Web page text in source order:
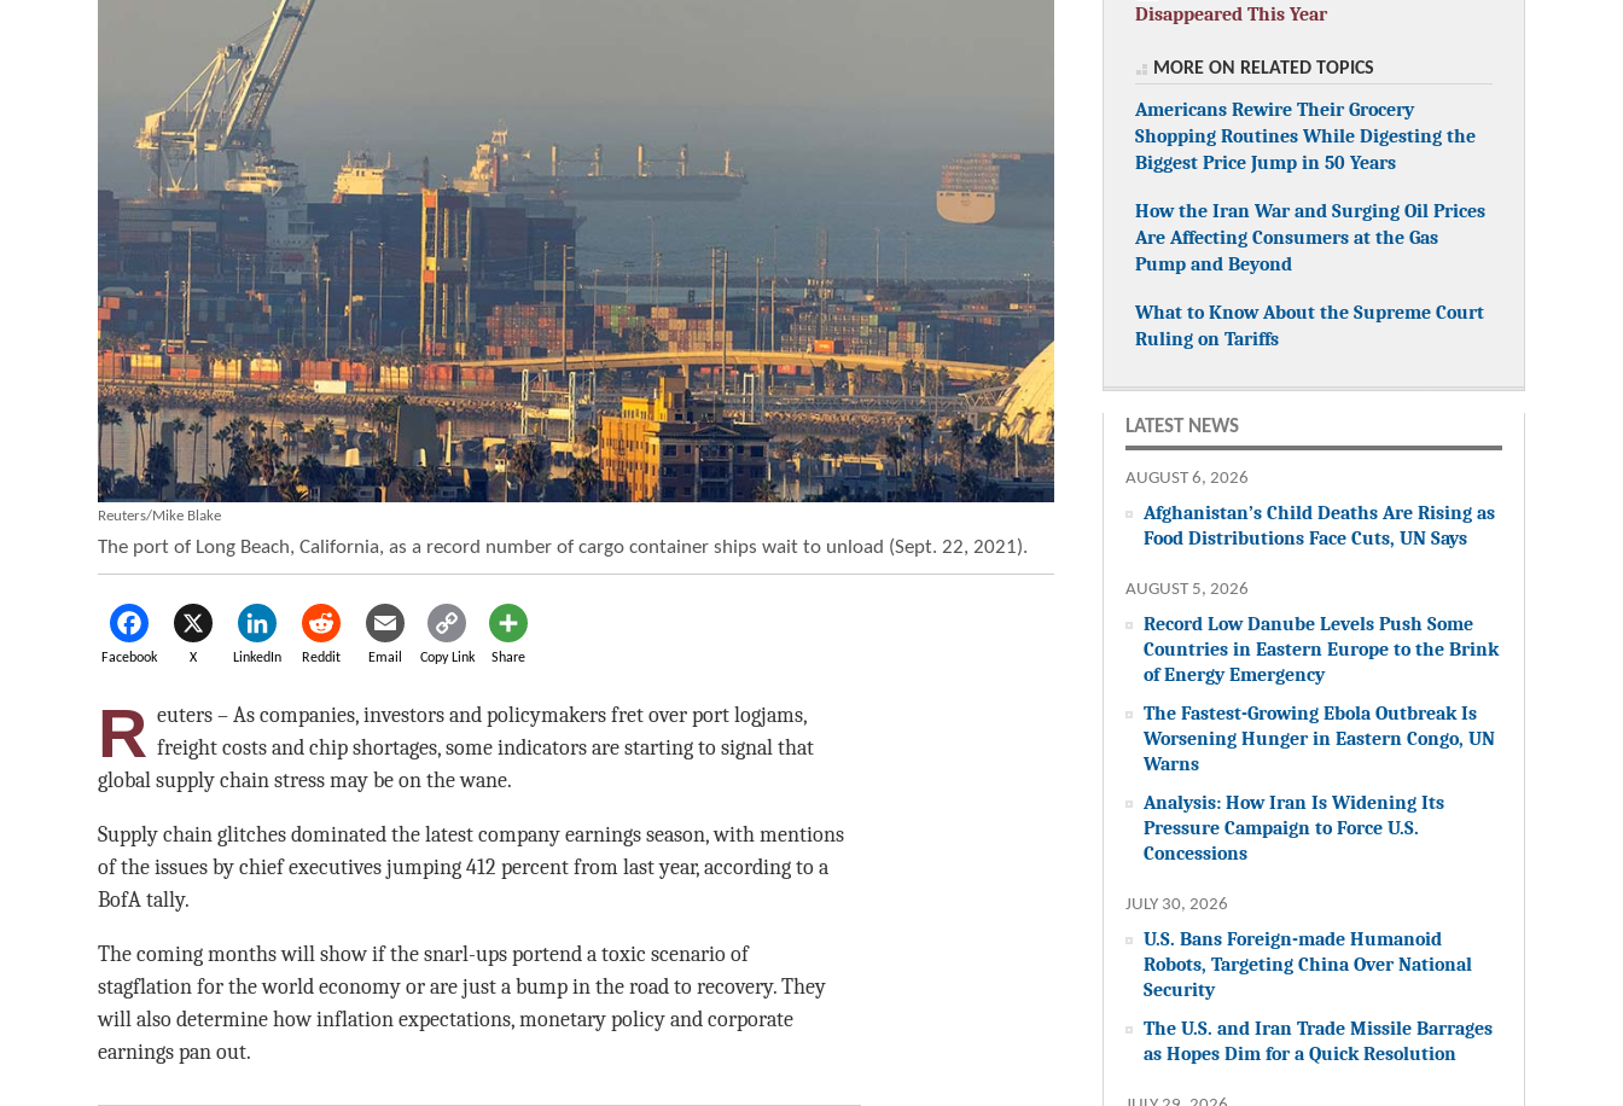
Reuters/Mike Blake
The port of Long Beach, California, as a record number of cargo container ships wait to unload (Sept. 22, 2021).
Facebook X LinkedIn Reddit Email Copy Link Share
R euters – As companies, investors and policymakers fret over port logjams,
freight costs and chip shortages, some indicators are starting to signal that
global supply chain stress may be on the wane.
Supply chain glitches dominated the latest company earnings season, with mentions
of the issues by chief executives jumping 412 percent from last year, according to a
BofA tally.
The coming months will show if the snarl-ups portend a toxic scenario of
stagflation for the world economy or are just a bump in the road to recovery. They
will also determine how inflation expectations, monetary policy and corporate
earnings pan out.
Disappeared This Year
MORE ON RELATED TOPICS
Americans Rewire Their Grocery
Shopping Routines While Digesting the
Biggest Price Jump in 50 Years
How the Iran War and Surging Oil Prices
Are Affecting Consumers at the Gas
Pump and Beyond
What to Know About the Supreme Court
Ruling on Tariffs
LATEST NEWS
AUGUST 6, 2026
Afghanistan’s Child Deaths Are Rising as
Food Distributions Face Cuts, UN Says
AUGUST 5, 2026
Record Low Danube Levels Push Some
Countries in Eastern Europe to the Brink
of Energy Emergency
The Fastest-Growing Ebola Outbreak Is
Worsening Hunger in Eastern Congo, UN
Warns
Analysis: How Iran Is Widening Its
Pressure Campaign to Force U.S.
Concessions
JULY 30, 2026
U.S. Bans Foreign-made Humanoid
Robots, Targeting China Over National
Security
The U.S. and Iran Trade Missile Barrages
as Hopes Dim for a Quick Resolution